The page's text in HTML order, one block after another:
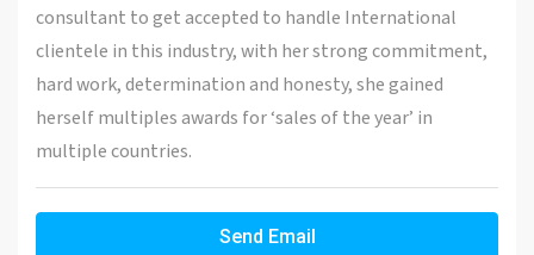
consultant to get accepted to handle International
clientele in this industry, with her strong commitment,
hard work, determination and honesty, she gained
herself multiples awards for ‘sales of the year’ in
multiple countries.
Send Email